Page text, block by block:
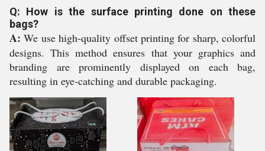
Q: How is the surface printing done on these
bags?
A: We use high-quality offset printing for sharp, colorful
designs. This method ensures that your graphics and
branding are prominently displayed on each bag,
resulting in eye-catching and durable packaging.